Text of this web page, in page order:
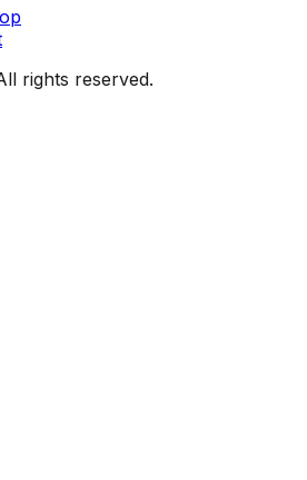
rights reserved.